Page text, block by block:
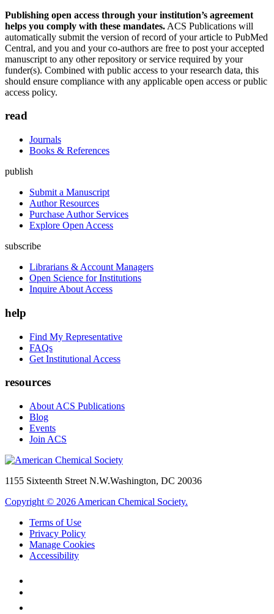
Publishing open access through your institution’s agreement
helps you comply with these mandates. ACS Publications will
automatically submit the version of record of your article to PubMed
Central, and you and your co-authors are free to post your accepted
manuscript to any other repository or service required by your
funder(s). Combined with public access to your research data, this
should ensure compliance with any applicable open access or public
access policy.
read
Journals
Books & References
publish
Submit a Manuscript
Author Resources
Purchase Author Services
Explore Open Access
subscribe
Librarians & Account Managers
Open Science for Institutions
Inquire About Access
help
Find My Representative
FAQs
Get Institutional Access
resources
About ACS Publications
Blog
Events
Join ACS
1155 Sixteenth Street N.W.Washington, DC 20036
Copyright © 2026 American Chemical Society.
Terms of Use
Privacy Policy
Manage Cookies
Accessibility